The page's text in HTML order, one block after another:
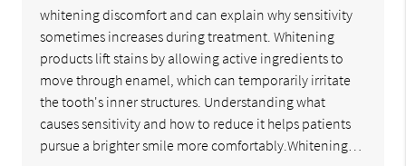
whitening discomfort and can explain why sensitivity
sometimes increases during treatment. Whitening
products lift stains by allowing active ingredients to
move through enamel, which can temporarily irritate
the tooth's inner structures. Understanding what
causes sensitivity and how to reduce it helps patients
pursue a brighter smile more comfortably.Whitening…